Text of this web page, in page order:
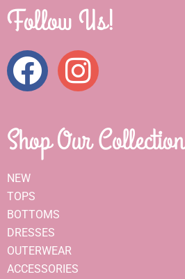
Follow Us!
Shop Our Collection
NEW
TOPS
BOTTOMS
DRESSES
OUTERWEAR
ACCESSORIES